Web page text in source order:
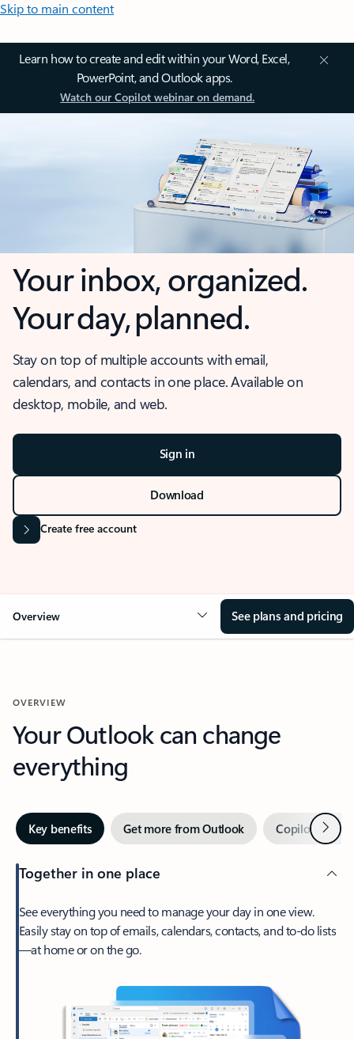
Skip to main content
Learn how to create and edit within your Word, Excel,
PowerPoint, and Outlook apps.
Watch our Copilot webinar on demand.
Your inbox, organized.
Your day, planned.
Stay on top of multiple accounts with email,
calendars, and contacts in one place. Available on
desktop, mobile, and web.
Sign in
Download
Create free account
Overview See plans and pricing
OVERVIEW
Your Outlook can change
everything
Key benefits Get more from Outlook Copilot inNext
Together in one place
See everything you need to manage your day in one view.
Easily stay on top of emails, calendars, contacts, and to-do lists
—at home or on the go.